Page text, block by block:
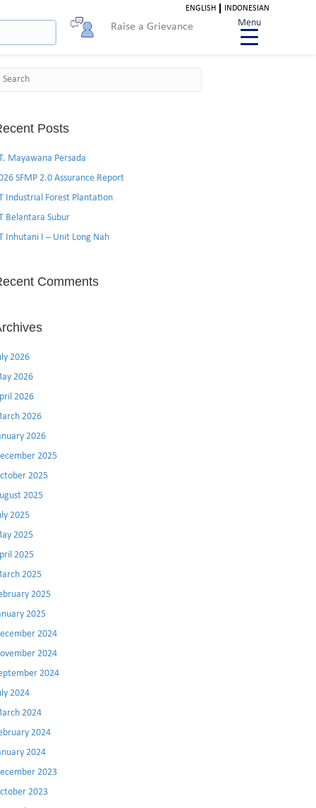
Raise a Grievance
ENGLISH INDONESIAN
Posts
Mayawana Persada
SFMP 2.0 Assurance Report
Industrial Forest Plantation
Belantara Subur
Inhutani I – Unit Long Nah
Comments
2026
2026
2026
2026
2026
2025
2025
2025
2025
2025
2025
2025
2025
2025
2024
2024
2024
2024
2024
2024
2024
2023
2023
Menu